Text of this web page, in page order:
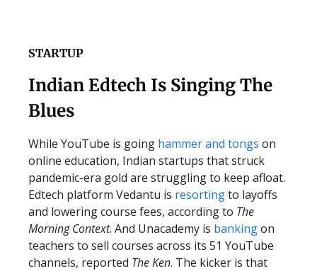
STARTUP
Indian Edtech Is Singing The
Blues
While YouTube is going hammer and tongs on
online education, Indian startups that struck
pandemic-era gold are struggling to keep afloat.
Edtech platform Vedantu is resortingto layoffs
and lowering course fees, according to The
Morning Context. And Unacademy is bankingon
teachers to sell courses across its 51 YouTube
channels, reported The Ken. The kicker is that